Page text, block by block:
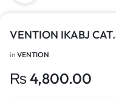
VENTION IKABJ
in VENTION
₨ 4,800.00